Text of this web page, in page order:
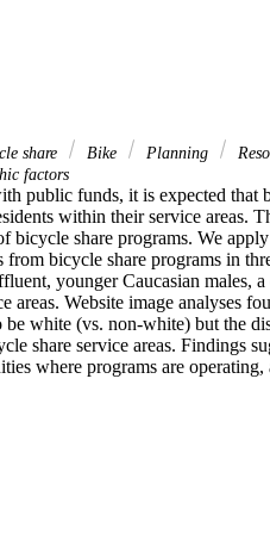
share Bike Planning
factors
public funds, it is expected that
within their service areas.
bicycle share programs. We
from bicycle share programs in
younger Caucasian males,
areas. Website image analyses
white (vs. non-white) but the
share service areas. Findings
where programs are